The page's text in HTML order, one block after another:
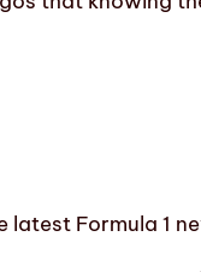
latest Formula 1